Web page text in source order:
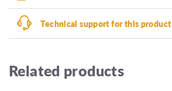
Technical support for this product
Related products